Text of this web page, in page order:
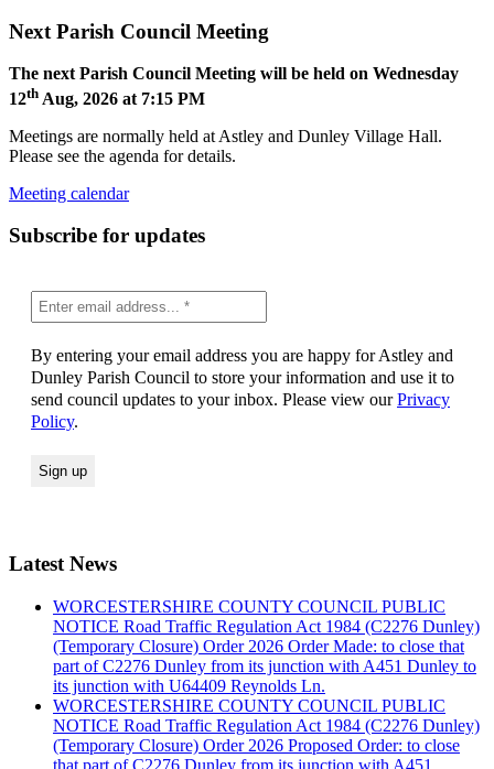
Next Parish Council Meeting
The next Parish Council Meeting will be held on Wednesday
12th Aug, 2026 at 7:15 PM
Meetings are normally held at Astley and Dunley Village Hall.
Please see the agenda for details.
Meeting calendar
Subscribe for updates
By entering your email address you are happy for Astley and
Dunley Parish Council to store your information and use it to
send council updates to your inbox. Please view ourPrivacy
Policy.
Latest News
WORCESTERSHIRE COUNTY COUNCIL PUBLIC
NOTICE Road Traffic Regulation Act 1984 (C2276 Dunley)
(Temporary Closure) Order 2026 Order Made: to close that
part of C2276 Dunley from its junction with A451 Dunley to
its junction with U64409 Reynolds Ln.
WORCESTERSHIRE COUNTY COUNCIL PUBLIC
NOTICE Road Traffic Regulation Act 1984 (C2276 Dunley)
(Temporary Closure) Order 2026 Proposed Order: to close
that part of C2276 Dunley from its junction with A451